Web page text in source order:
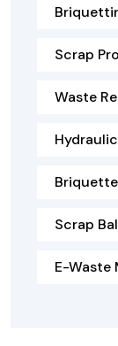
Scrap
Waste
Scrap
E-Waste